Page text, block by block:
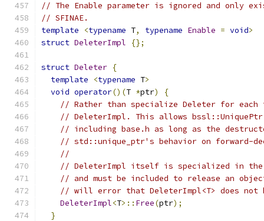
// The Enable parameter is ignored and only
// SFINAE.
template
<typename T, typename Enable = void>
struct DeleterImpl {};
struct Deleter {
template
<typename T>
void operator()(T *ptr)
{
// Rather than specialize Deleter for each
// DeleterImpl. This allows
// including base.h as long as the
// std::unique_ptr's behavior on forward-
//
// DeleterImpl itself is specialized in the
// and must be included to release an
// will error that DeleterImpl<T> does not
DeleterImpl<T>:: Free(ptr);
}